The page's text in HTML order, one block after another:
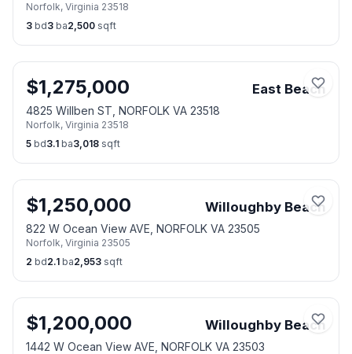
Norfolk, Virginia 23518
3 bd3 ba2,500 sqft
$1,275,000 East Beach
4825 Willben ST, NORFOLK VA 23518
Norfolk, Virginia 23518
5 bd3.1 ba3,018 sqft
$1,250,000 Willoughby Beach
822 W Ocean View AVE, NORFOLK VA 23505
Norfolk, Virginia 23505
2 bd2.1 ba2,953 sqft
$1,200,000 Willoughby Beach
1442 W Ocean View AVE, NORFOLK VA 23503